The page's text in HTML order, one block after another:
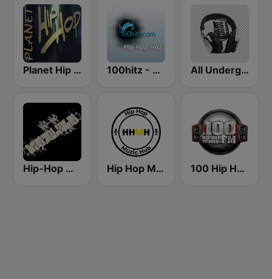
Planet Hip Hop (MRG.fm) 100hitz - Hip Hop Hitz All Underground Hip Hop Radio
Hip-Hop Wastelands Hip Hop Muzic Hub 100 Hip Hop and RNB FM